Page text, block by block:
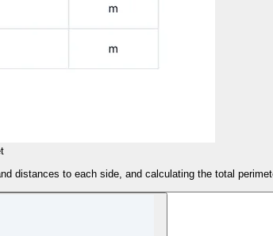
distances to each side, and calculating the total